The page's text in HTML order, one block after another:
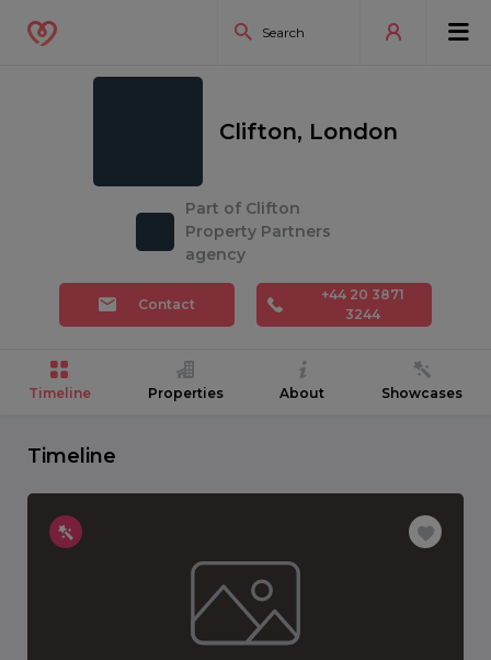
Clifton, London
Part of Clifton
Property Partners
agency
Contact
+44 20 3871
3244
Timeline Properties About Showcases
Timeline